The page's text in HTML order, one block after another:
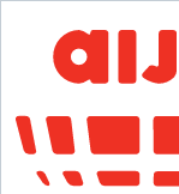
Unravelling
La Clusaz